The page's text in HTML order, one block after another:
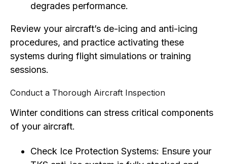
degrades performance.
Review your aircraft’s de-icing and anti-icing
procedures, and practice activating these
systems during flight simulations or training
sessions.
Conduct a Thorough Aircraft Inspection
Winter conditions can stress critical components
of your aircraft.
Check Ice Protection Systems: Ensure your